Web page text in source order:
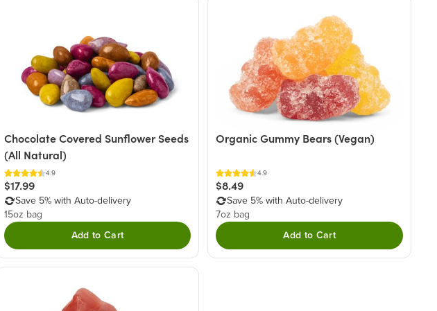
Chocolate Covered Sunflower Seeds
(All Natural)
4.9
$17.99
Save 5% with Auto-delivery
15oz bag
Add to Cart
Organic Gummy Bears (Vegan)
4.9
$8.49
Save 5% with Auto-delivery
7oz bag
Add to Cart